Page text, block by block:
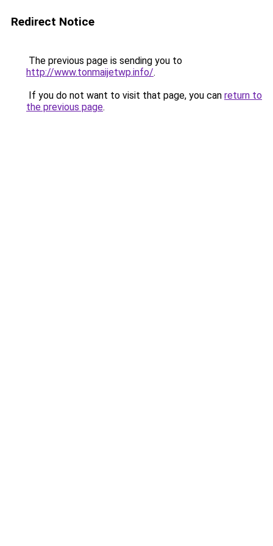
Redirect Notice
The previous page is sending you to
http://www.tonmaijetwp.info/.
If you do not want to visit that page, you can return to
the previous page.